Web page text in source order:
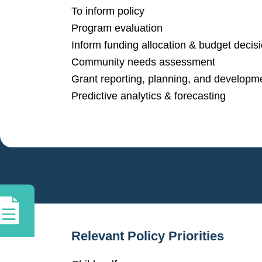
To inform policy
Program evaluation
Inform funding allocation & budget
Community needs assessment
Grant reporting, planning, and
Predictive analytics & forecasting
Relevant Policy Priorities